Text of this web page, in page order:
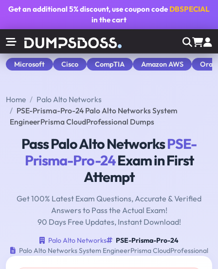
Get an additional5% discount, use coupon code DBSPECIAL
in the cart
Microsoft Cisco CompTIA Amazon AWS
Home
Palo Alto Networks
PSE-Prisma-Pro-24 Palo Alto Networks System
EngineerPrisma CloudProfessional Dumps
Pass Palo Alto NetworksPSE-
Prisma-Pro-24Exam in First
Attempt
Get 100% Latest Exam Questions, Accurate & Verified
Answers to Pass the Actual Exam!
90 Days Free Updates, Instant Download!
Palo Alto Networks
PSE-Prisma-Pro-24
Palo Alto Networks System EngineerPrisma CloudProfessional